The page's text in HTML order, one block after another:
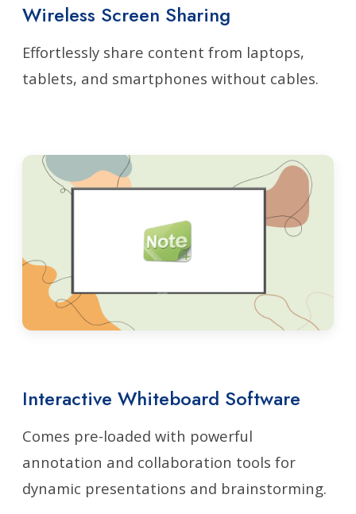
Wireless Screen Sharing
Effortlessly share content from laptops,
tablets, and smartphones without cables.
Interactive Whiteboard Software
Comes pre-loaded with powerful
annotation and collaboration tools for
dynamic presentations and brainstorming.